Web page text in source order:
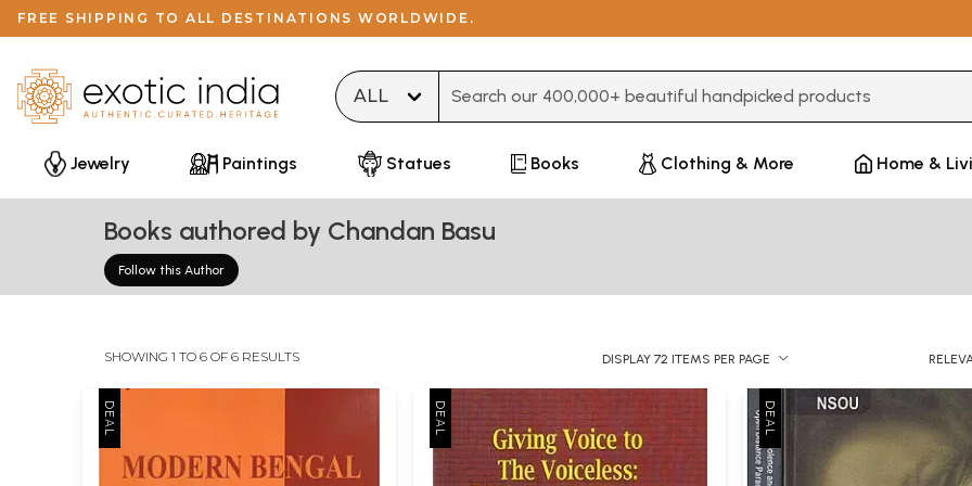
FREE SHIPPING TO ALL DESTINATIONS WORLDWIDE.
Jewelry
Paintings Statues Books Clothing & More Home &
Books authored by Chandan Basu
Follow this Author
SHOWING 1 TO 6 OF 6 RESULTS DISPLAY 72 ITEMS PER PAGE